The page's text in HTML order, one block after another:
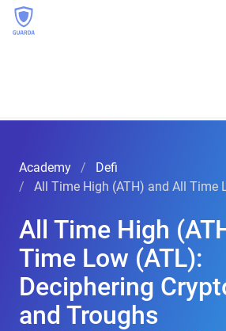
Academy
Defi
All Time High (ATH) and All Time
All Time High
Time Low (ATL):
Deciphering
and Troughs